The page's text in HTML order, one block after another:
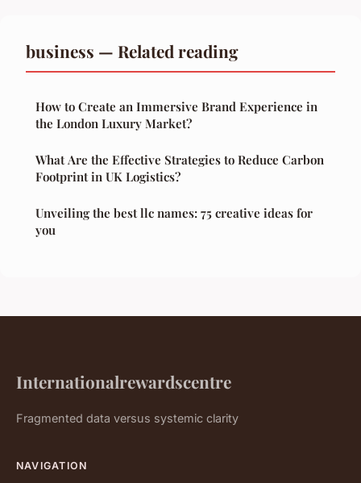
business — Related reading
How to Create an Immersive Brand Experience in
the London Luxury Market?
What Are the Effective Strategies to Reduce Carbon
Footprint in UK Logistics?
Unveiling the best llc names: 75 creative ideas for
you
Internationalrewardscentre
Fragmented data versus systemic clarity
NAVIGATION